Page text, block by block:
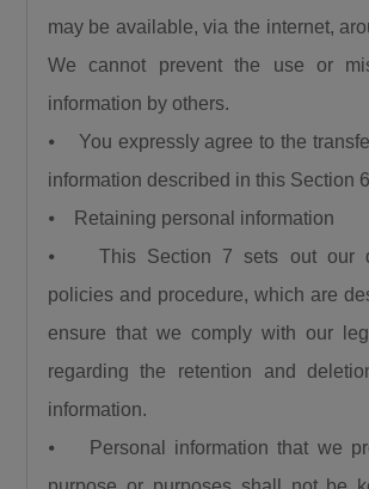
may be available, via the internet,
We cannot prevent the use or
information by others.
⦁ You expressly agree to the
information described in this Section
⦁ Retaining personal information
⦁ This Section 7 sets out our
policies and procedure, which are
ensure that we comply with our
regarding the retention and
information.
⦁ Personal information that we